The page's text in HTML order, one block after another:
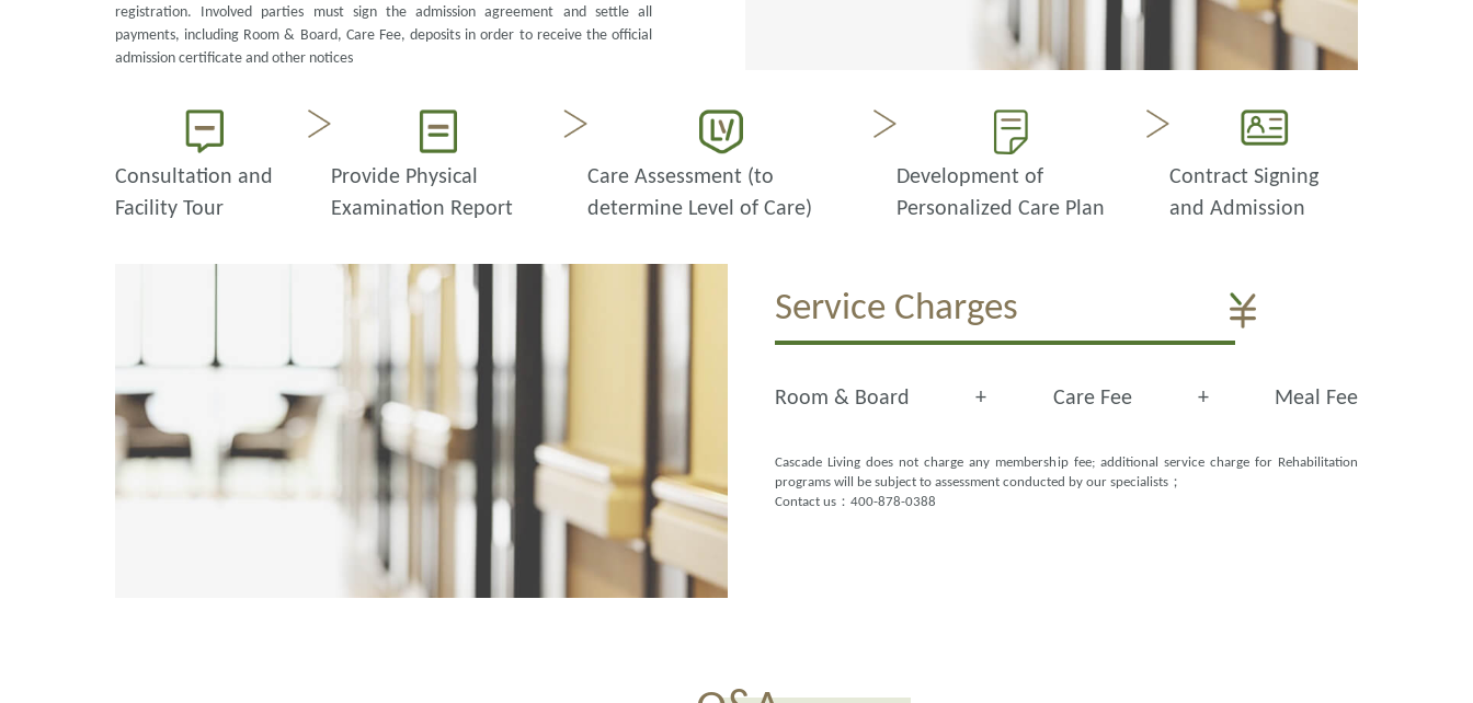
registration. Involved parties must sign the admission agreement and settle all
payments, including Room & Board, Care Fee, deposits in order to receive the official
admission certificate and other notices
Consultation and
Facility Tour
Provide Physical
Examination Report
Care Assessment (to
determine Level of Care)
Development of
Personalized Care Plan
Contract Signing
and Admission
Service Charges
Room & Board + Care Fee + Meal Fee
Cascade Living does not charge any membership fee; additional service charge for Rehabilitation
programs will be subject to assessment conducted by our specialists；
Contact us：400-878-0388